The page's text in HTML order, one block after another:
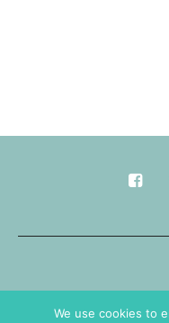
We use cookies to